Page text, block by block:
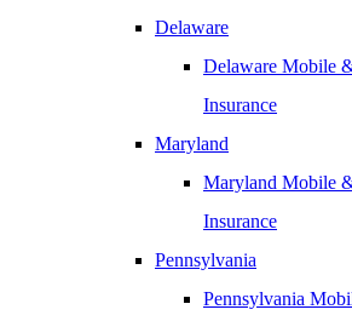
Delaware
Delaware Mobile
Insurance
Maryland
Maryland Mobile
Insurance
Pennsylvania
Pennsylvania